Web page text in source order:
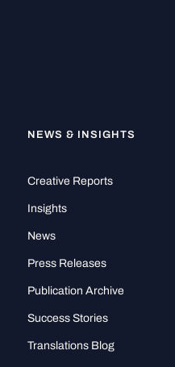
NEWS & INSIGHTS
Creative Reports
Insights
News
Press Releases
Publication Archive
Success Stories
Translations Blog